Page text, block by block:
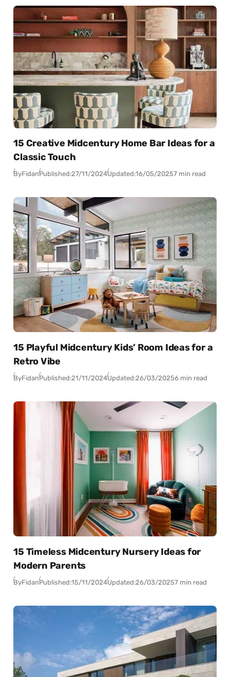
15 Creative Midcentury Home Bar Ideas for a
Classic Touch
ByFidanPublished:27/11/2024Updated:16/05/20257 min read
15 Playful Midcentury Kids’ Room Ideas for a
Retro Vibe
ByFidanPublished:21/11/2024Updated:26/03/20256 min read
15 Timeless Midcentury Nursery Ideas for
Modern Parents
ByFidanPublished:15/11/2024Updated:26/03/20257 min read